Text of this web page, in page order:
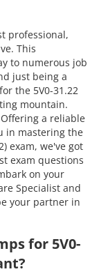
professional,
This
to numerous job
just being a
the 5V0-31.22
mountain.
a reliable
in mastering the
exam, we've got
exam questions
on your
Specialist and
your partner in
for 5V0-